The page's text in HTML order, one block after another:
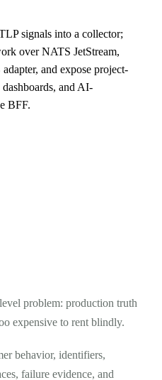
signals into a collector;
over NATS JetStream,
and expose project-
and AI-
BFF.
problem: production truth
expensive to rent blindly.
behavior, identifiers,
failure evidence, and